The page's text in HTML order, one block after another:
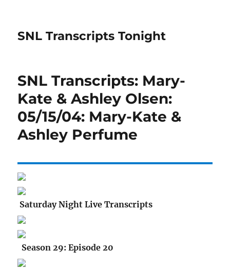
SNL Transcripts Tonight
SNL Transcripts: Mary-
Kate & Ashley Olsen:
05/15/04: Mary-Kate &
Ashley Perfume
Saturday Night Live Transcripts
Season 29: Episode 20